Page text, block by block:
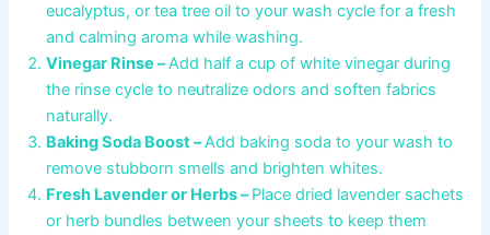
eucalyptus, or tea tree oil to your wash cycle for a fresh
and calming aroma while washing.
Vinegar Rinse –Add half a cup of white vinegar during
the rinse cycle to neutralize odors and soften fabrics
naturally.
Baking Soda Boost –Add baking soda to your wash to
remove stubborn smells and brighten whites.
Fresh Lavender or Herbs –Place dried lavender sachets
or herb bundles between your sheets to keep them